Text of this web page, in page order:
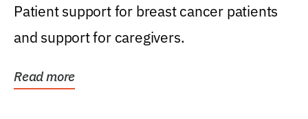
Patient support for breast cancer patients
and support for caregivers.
Read more